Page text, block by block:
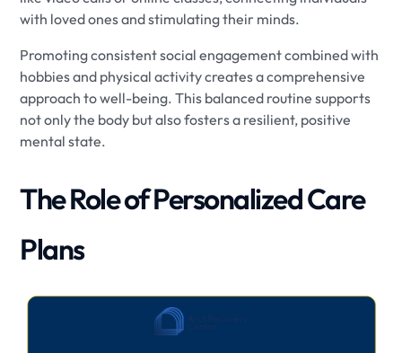
with loved ones and stimulating their minds.
Promoting consistent social engagement combined with
hobbies and physical activity creates a comprehensive
approach to well-being. This balanced routine supports
not only the body but also fosters a resilient, positive
mental state.
The Role of Personalized Care
Plans